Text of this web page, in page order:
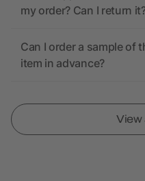
my order? Can I return
Can I order a sample of
item in advance?
View